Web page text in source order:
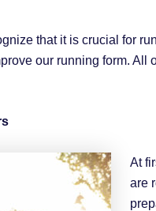
that it is crucial for
our running form.
At
are